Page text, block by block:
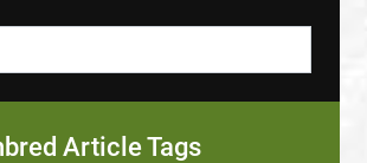
Article Tags